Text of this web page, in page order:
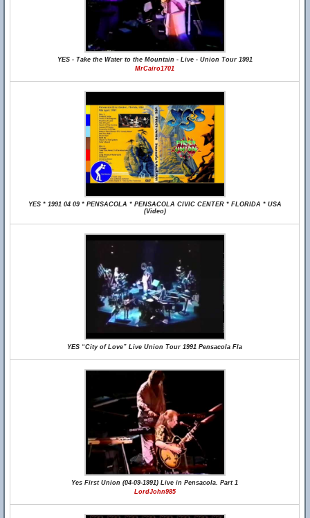
YES - Take the Water to the Mountain - Live - Union Tour 1991
MrCairo1701
YES * 1991 04 09 * PENSACOLA * PENSACOLA CIVIC CENTER * FLORIDA * USA
(Video)
YES “City of Love” Live Union Tour 1991 Pensacola Fla
Yes First Union (04-09-1991) Live in Pensacola. Part 1
LordJohn985